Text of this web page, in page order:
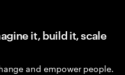
it, build it, scale
and empower people.